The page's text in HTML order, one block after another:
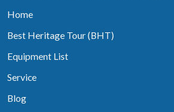
Home
Best Heritage Tour (BHT)
Equipment List
Service
Blog